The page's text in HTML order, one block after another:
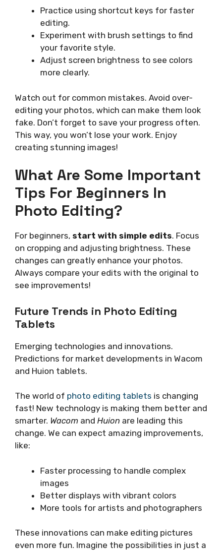
Practice using shortcut keys for faster
editing.
Experiment with brush settings to find
your favorite style.
Adjust screen brightness to see colors
more clearly.
Watch out for common mistakes. Avoid over-
editing your photos, which can make them look
fake. Don’t forget to save your progress often.
This way, you won’t lose your work. Enjoy
creating stunning images!
What Are Some Important
Tips For Beginners In
Photo Editing?
For beginners, start with simple edits. Focus
on cropping and adjusting brightness. These
changes can greatly enhance your photos.
Always compare your edits with the original to
see improvements!
Future Trends in Photo Editing
Tablets
Emerging technologies and innovations.
Predictions for market developments in Wacom
and Huion tablets.
The world of photo editing tablets is changing
fast! New technology is making them better and
smarter. Wacom and Huion are leading this
change. We can expect amazing improvements,
like:
Faster processing to handle complex
images
Better displays with vibrant colors
More tools for artists and photographers
These innovations can make editing pictures
even more fun. Imagine the possibilities in just a